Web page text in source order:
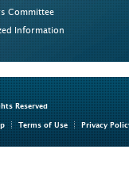
Committee
Information
Reserved
Terms of Use Privacy